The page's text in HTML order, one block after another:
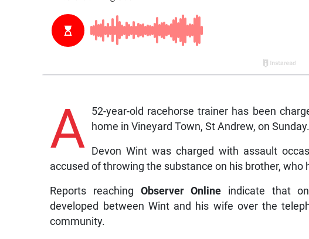
A 52-year-old racehorse trainer has been
home in Vineyard Town, St Andrew, on Sunday.
Devon Wint was charged with assault
accused of throwing the substance on his brother, who
Reports reaching Observer Online indicate that
developed between Wint and his wife over the
community.